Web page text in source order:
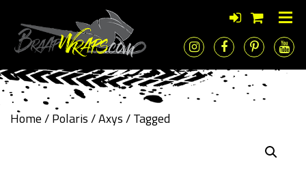
Home/Polaris/Axys/ Tagged